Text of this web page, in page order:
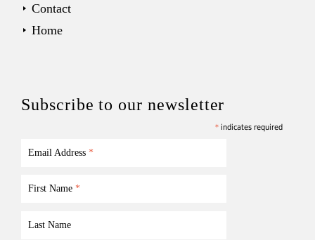
Contact
Home
Subscribe to our newsletter
* indicates required
Email Address *
First Name *
Last Name